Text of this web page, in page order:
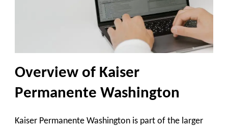
Overview of Kaiser
Permanente Washington
Kaiser Permanente Washington is part of the larger